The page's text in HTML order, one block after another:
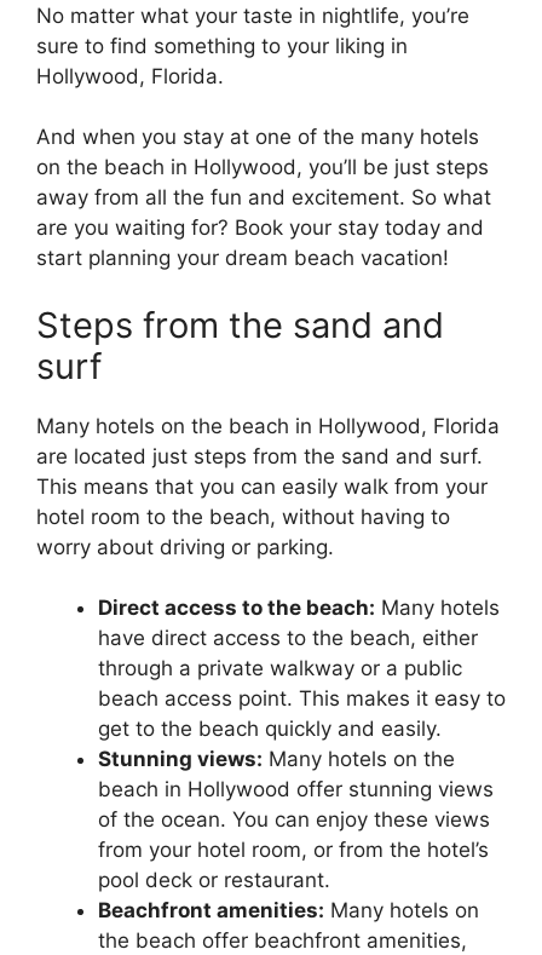
No matter what your taste in nightlife, you’re
sure to find something to your liking in
Hollywood, Florida.
And when you stay at one of the many hotels
on the beach in Hollywood, you’ll be just steps
away from all the fun and excitement. So what
are you waiting for? Book your stay today and
start planning your dream beach vacation!
Steps from the sand and
surf
Many hotels on the beach in Hollywood, Florida
are located just steps from the sand and surf.
This means that you can easily walk from your
hotel room to the beach, without having to
worry about driving or parking.
Direct access to the beach: Many hotels
have direct access to the beach, either
through a private walkway or a public
beach access point. This makes it easy to
get to the beach quickly and easily.
Stunning views: Many hotels on the
beach in Hollywood offer stunning views
of the ocean. You can enjoy these views
from your hotel room, or from the hotel’s
pool deck or restaurant.
Beachfront amenities: Many hotels on
the beach offer beachfront amenities,